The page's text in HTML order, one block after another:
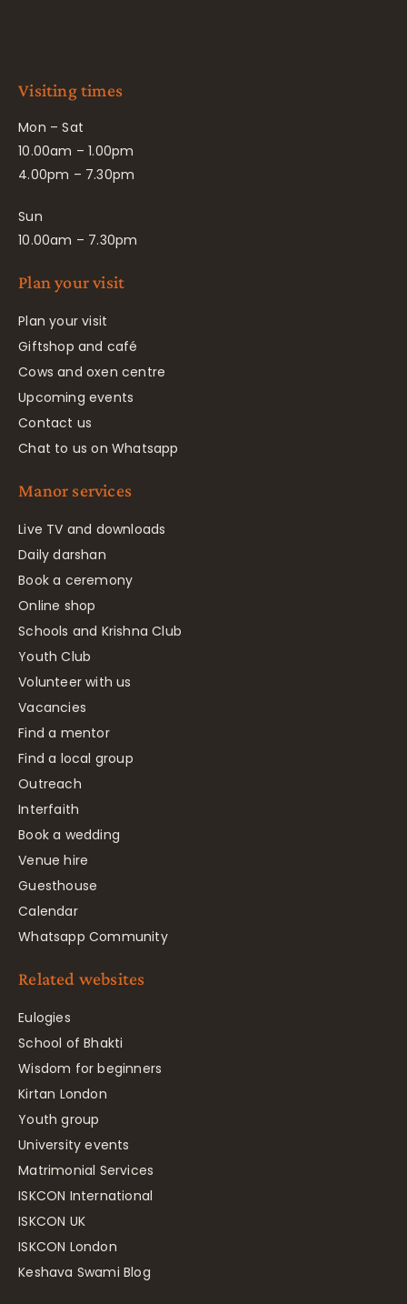
Visiting times
Mon – Sat
10.00am – 1.00pm
4.00pm – 7.30pm
Sun
10.00am – 7.30pm
Plan your visit
Plan your visit
Giftshop and café
Cows and oxen centre
Upcoming events
Contact us
Chat to us on Whatsapp
Manor services
Live TV and downloads
Daily darshan
Book a ceremony
Online shop
Schools and Krishna Club
Youth Club
Volunteer with us
Vacancies
Find a mentor
Find a local group
Outreach
Interfaith
Book a wedding
Venue hire
Guesthouse
Calendar
Whatsapp Community
Related websites
Eulogies
School of Bhakti
Wisdom for beginners
Kirtan London
Youth group
University events
Matrimonial Services
ISKCON International
ISKCON UK
ISKCON London
Keshava Swami Blog